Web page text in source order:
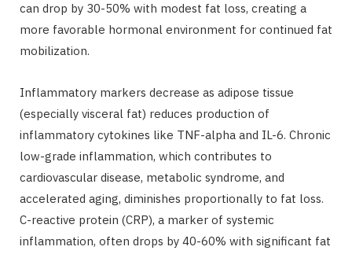
can drop by 30-50% with modest fat loss, creating a
more favorable hormonal environment for continued fat
mobilization.
Inflammatory markers decrease as adipose tissue
(especially visceral fat) reduces production of
inflammatory cytokines like TNF-alpha and IL-6. Chronic
low-grade inflammation, which contributes to
cardiovascular disease, metabolic syndrome, and
accelerated aging, diminishes proportionally to fat loss.
C-reactive protein (CRP), a marker of systemic
inflammation, often drops by 40-60% with significant fat